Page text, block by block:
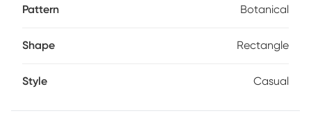
Pattern Botanical
Shape Rectangle
Style Casual